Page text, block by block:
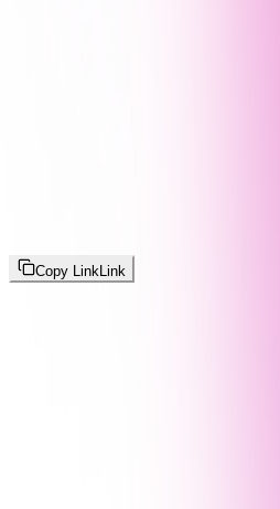
Copy LinkLink